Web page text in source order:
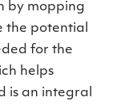
by mopping
the potential
for the
helps
is an integral